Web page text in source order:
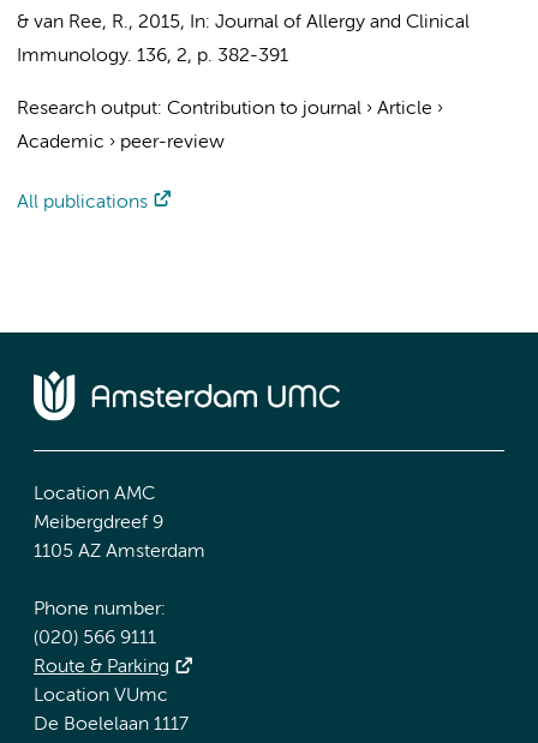
& van Ree, R., 2015, In: Journal of Allergy and Clinical
Immunology. 136, 2, p. 382-391
Research output: Contribution to journal › Article ›
Academic › peer-review
All publications
Location AMC
Meibergdreef 9
1105 AZ Amsterdam
Phone number:
(020) 566 9111
Route & Parking
Location VUmc
De Boelelaan 1117